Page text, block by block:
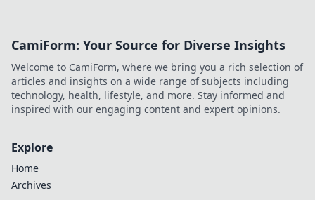
CamiForm: Your Source for Diverse Insights
Welcome to CamiForm, where we bring you a rich selection of
articles and insights on a wide range of subjects including
technology, health, lifestyle, and more. Stay informed and
inspired with our engaging content and expert opinions.
Explore
Home
Archives